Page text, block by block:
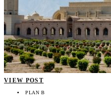
VIEW POST
PLAN B